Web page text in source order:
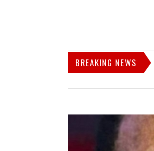
BREAKING NEWS